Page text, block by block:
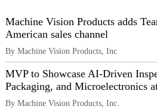
Machine Vision Products adds
American sales channel
By Machine Vision Products, Inc
MVP to Showcase AI-Driven
Packaging, and Microelectronics
By Machine Vision Products, Inc.